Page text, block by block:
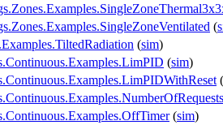
(
(sim)
(sim)
(
(sim)